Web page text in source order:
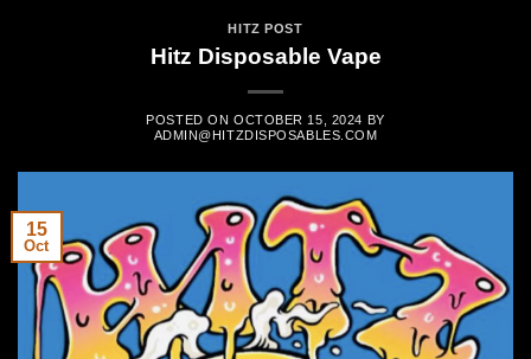
HITZ POST
Hitz Disposable Vape
POSTED ON OCTOBER 15, 2024 BY
ADMIN@HITZDISPOSABLES.COM
15
Oct